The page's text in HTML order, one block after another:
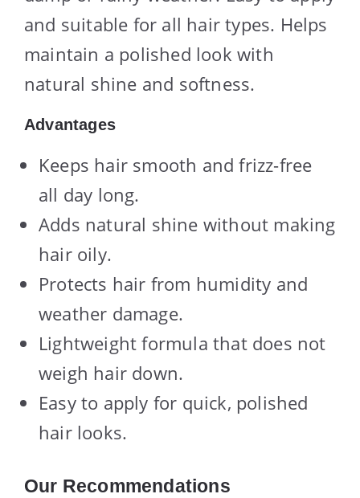
and suitable for all hair types. Helps
maintain a polished look with
natural shine and softness.
Advantages
Keeps hair smooth and frizz-free
all day long.
Adds natural shine without making
hair oily.
Protects hair from humidity and
weather damage.
Lightweight formula that does not
weigh hair down.
Easy to apply for quick, polished
hair looks.
Our Recommendations